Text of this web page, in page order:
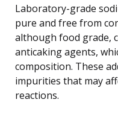
Laboratory-grade
pure and free from
although food grade,
anticaking agents,
composition. These
impurities that may
reactions.